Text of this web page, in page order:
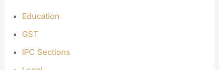
Education
GST
IPC Sections